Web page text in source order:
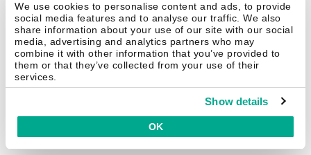
We use cookies to personalise content and ads, to provide
social media features and to analyse our traffic. We also
share information about your use of our site with our social
media, advertising and analytics partners who may
combine it with other information that you’ve provided to
them or that they’ve collected from your use of their
services.
Show details
OK